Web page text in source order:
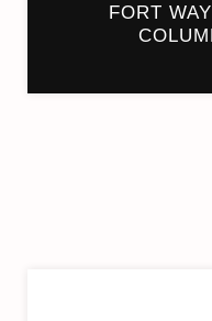
FORT